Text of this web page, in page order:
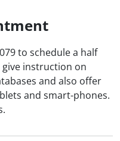
to schedule a half
instruction on
and also offer
and smart-phones.